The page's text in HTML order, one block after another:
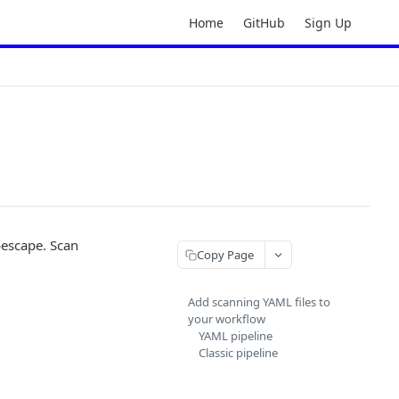
Home GitHub Sign Up
Scan
Copy Page
Add scanning YAML files to
your workflow
YAML pipeline
Classic pipeline